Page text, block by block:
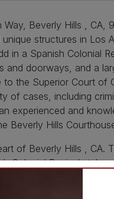
Beverly Hills , CA,
structures in Los
in a Spanish Colonial
and doorways, and a
the Superior Court of
of cases, including
experienced and
Beverly Hills
of Beverly Hills , CA.
Colonial Revival style
and a large central
County of Los